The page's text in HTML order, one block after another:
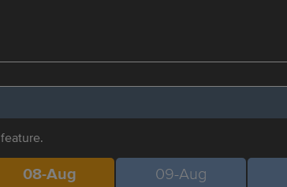
feature.
08-Aug 09-Aug